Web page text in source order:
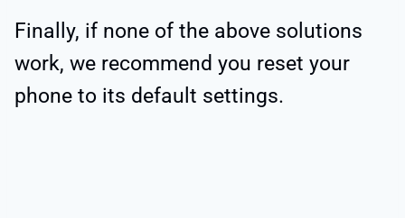
Finally, if none of the above solutions
work, we recommend you reset your
phone to its default settings.